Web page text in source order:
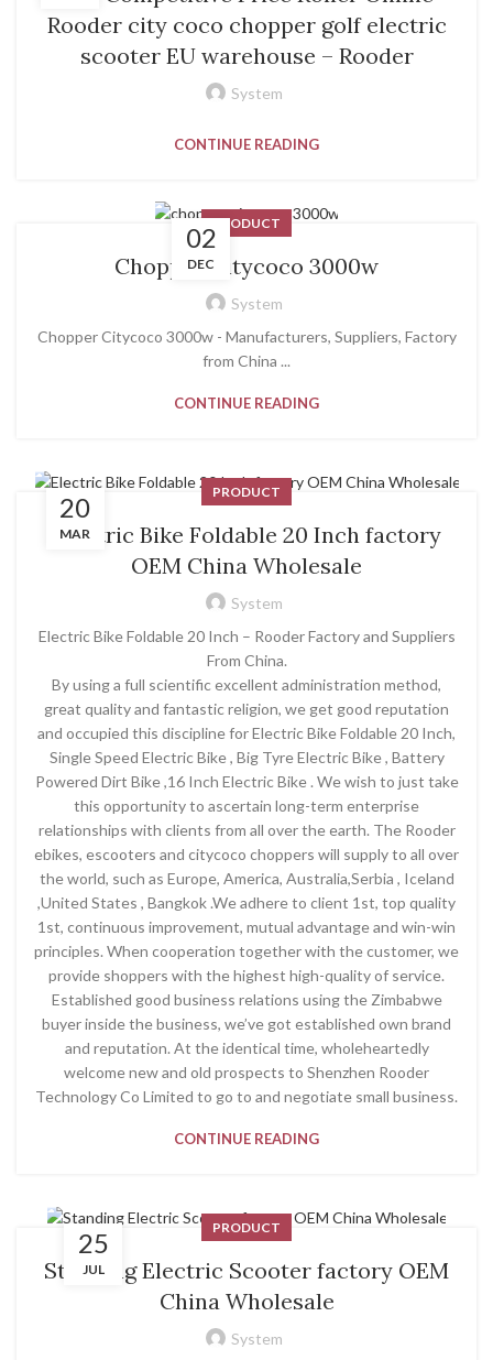
Rooder city coco chopper golf electric
scooter EU warehouse – Rooder
System
CONTINUE READING
02
DEC
PRODUCT
Chopper Citycoco 3000w
System
Chopper Citycoco 3000w - Manufacturers, Suppliers, Factory
from China ...
CONTINUE READING
20
MAR
PRODUCT
Electric Bike Foldable 20 Inch factory
OEM China Wholesale
System
Electric Bike Foldable 20 Inch – Rooder Factory and Suppliers
From China.
By using a full scientific excellent administration method,
great quality and fantastic religion, we get good reputation
and occupied this discipline for Electric Bike Foldable 20 Inch,
Single Speed Electric Bike , Big Tyre Electric Bike , Battery
Powered Dirt Bike ,16 Inch Electric Bike . We wish to just take
this opportunity to ascertain long-term enterprise
relationships with clients from all over the earth. The Rooder
ebikes, escooters and citycoco choppers will supply to all over
the world, such as Europe, America, Australia,Serbia , Iceland
,United States , Bangkok .We adhere to client 1st, top quality
1st, continuous improvement, mutual advantage and win-win
principles. When cooperation together with the customer, we
provide shoppers with the highest high-quality of service.
Established good business relations using the Zimbabwe
buyer inside the business, we’ve got established own brand
and reputation. At the identical time, wholeheartedly
welcome new and old prospects to Shenzhen Rooder
Technology Co Limited to go to and negotiate small business.
CONTINUE READING
25
JUL
PRODUCT
Standing Electric Scooter factory OEM
China Wholesale
System